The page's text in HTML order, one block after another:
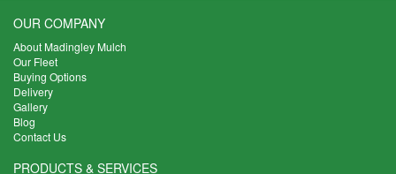
OUR COMPANY
About Madingley Mulch
Our Fleet
Buying Options
Delivery
Gallery
Blog
Contact Us
PRODUCTS & SERVICES